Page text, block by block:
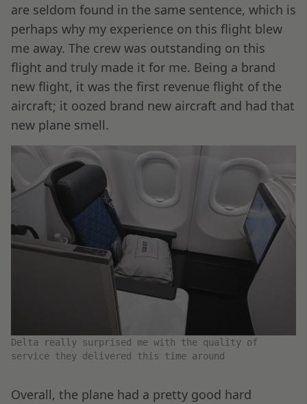
are seldom found in the same sentence, which is
perhaps why my experience on this flight blew
me away. The crew was outstanding on this
flight and truly made it for me. Being a brand
new flight, it was the first revenue flight of the
aircraft; it oozed brand new aircraft and had that
new plane smell.
Delta really surprised me with the quality of
service they delivered this time around
Overall, the plane had a pretty good hard